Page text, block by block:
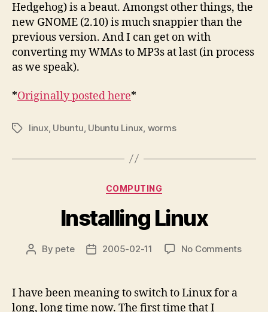
Hedgehog) is a beaut. Amongst other things, the
new GNOME (2.10) is much snappier than the
previous version. And I can get on with
converting my WMAs to MP3s at last (in process
as we speak).
*Originally posted here*
Tagslinux, Ubuntu Ubuntu Linux worms
Categories
COMPUTING
Installing Linux
Post
By pete
Post2005-02-11 No Commentson
I have been meaning to switch to Linux for a
long, long time now. The first time that I